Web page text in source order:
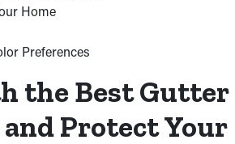
Home
Preferences
the Best Gutter
Protect Your